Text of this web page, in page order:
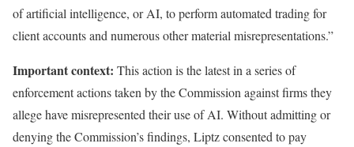
of artificial intelligence, or AI, to perform automated trading for
client accounts and numerous other material misrepresentations.”
Important context: This action is the latest in a series of
enforcement actions taken by the Commission against firms they
allege have misrepresented their use of AI. Without admitting or
denying the Commission’s findings, Liptz consented to pay